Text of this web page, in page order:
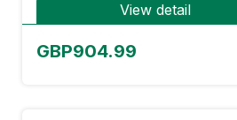
View detail
GBP904.99